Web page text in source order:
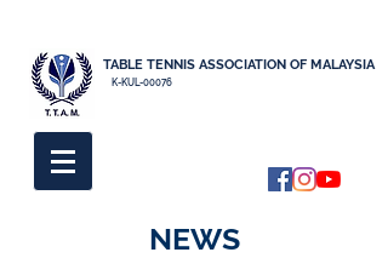
K-KUL-00076
TABLE TENNIS ASSOCIATION OF MALAYSIA
NEWS